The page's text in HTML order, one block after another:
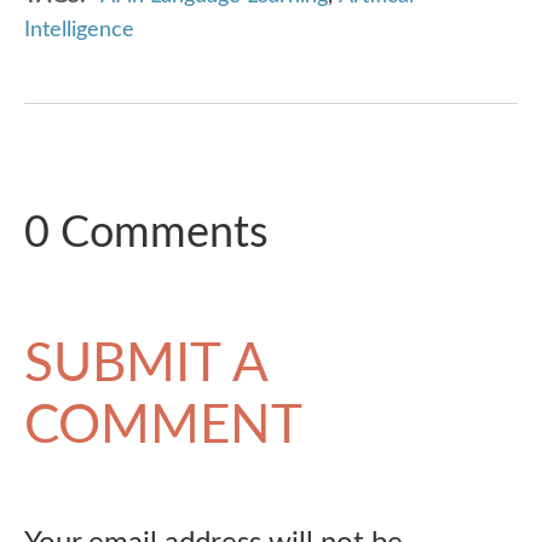
Intelligence
0 Comments
SUBMIT A
COMMENT